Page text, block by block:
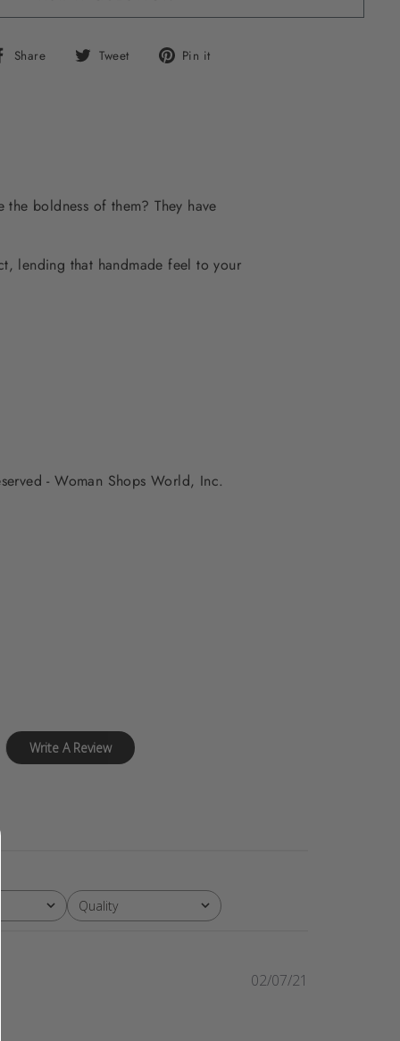
Share
Share Tweet
Tweet Pin it
boldness of them? They have
lending that handmade feel to your
- Woman Shops World, Inc.
Write A Review
Quality
All
02/07/21